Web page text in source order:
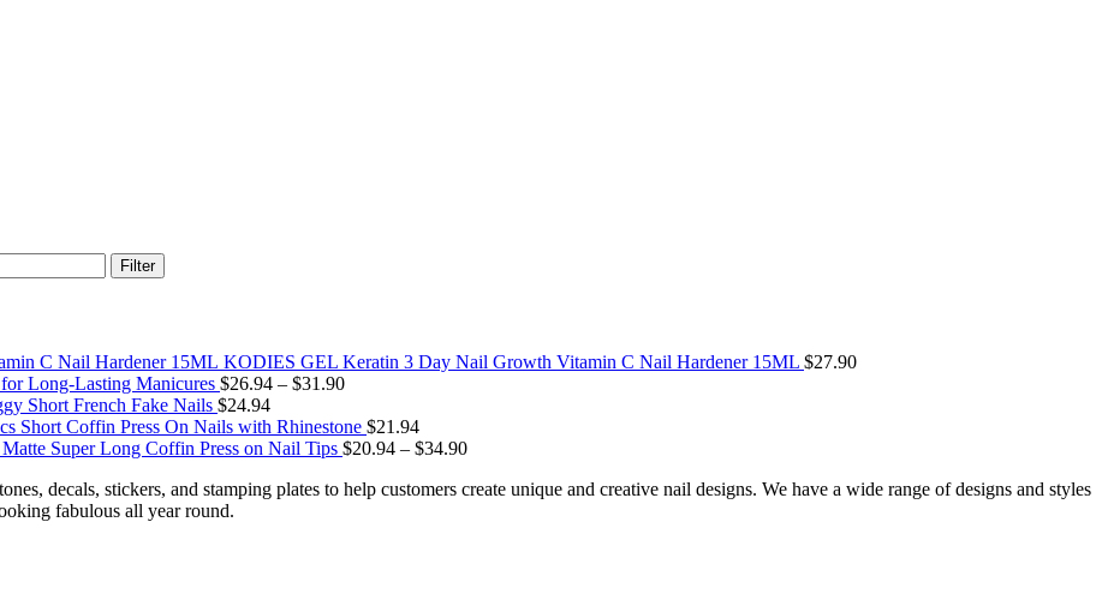
Filter
KODIES GEL Keratin 3 Day Nail Growth Vitamin C Nail Hardener 15ML $27.90
Long-Lasting Manicures $26.94 – $31.90
Short French Fake Nails $24.94
Short Coffin Press On Nails with Rhinestone $21.94
Matte Super Long Coffin Press on Nail Tips $20.94 – $34.90
decals, stickers, and stamping plates to help customers create unique and creative nail designs. We have a wide range of designs and styles
fabulous all year round.